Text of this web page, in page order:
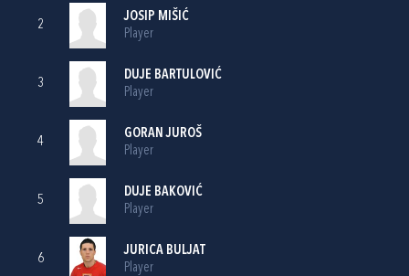
2
JOSIP MIŠIĆ
Player
3
DUJE BARTULOVIĆ
Player
4
GORAN JUROŠ
Player
5
DUJE BAKOVIĆ
Player
6
JURICA BULJAT
Player